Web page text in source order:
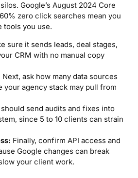
Google’s August 2024 Core
zero click searches mean you
tools you use.
sure it sends leads, deal stages,
CRM with no manual copy
Next, ask how many data sources
your agency stack may pull from
should send audits and fixes into
since 5 to 10 clients can strain
Finally, confirm API access and
Google changes can break
your client work.